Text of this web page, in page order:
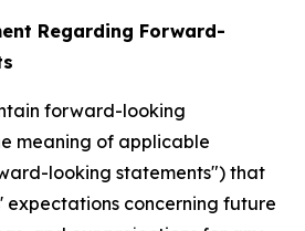
Regarding Forward-
forward-looking
meaning of applicable
looking statements") that
expectations concerning future